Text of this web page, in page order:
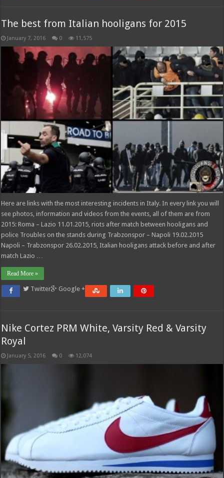
The best from Italian hooligans for 2015
January 7, 2016 0 11,575
Here are links with the most interesting incidents in Italy. In every link you will
see photos, information and videos from the events, all of them are from
2015: Roma – Lazio 11.01.2015, riots after match between hooligans and
police Troubles on the stands during Trabzonspor – Napoli 19.02.2015
Napoli – Trabzonspor 26.02.2015, Italian hooligans attack before and after
match Lazio …
Read More »
Twitter Google +
Nike Cortez PRM White, Varsity Red & Varsity
Royal
January 5, 2016 0 12,074